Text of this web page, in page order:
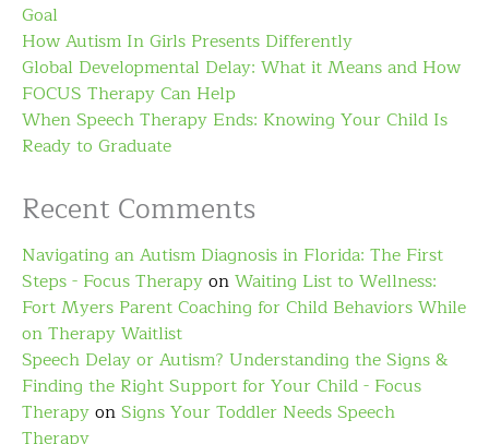
Goal
How Autism In Girls Presents Differently
Global Developmental Delay: What it Means and How
FOCUS Therapy Can Help
When Speech Therapy Ends: Knowing Your Child Is
Ready to Graduate
Recent Comments
Navigating an Autism Diagnosis in Florida: The First
Steps - Focus TherapyonWaiting List to Wellness:
Fort Myers Parent Coaching for Child Behaviors While
on Therapy Waitlist
Speech Delay or Autism? Understanding the Signs &
Finding the Right Support for Your Child - Focus
TherapyonSigns Your Toddler Needs Speech